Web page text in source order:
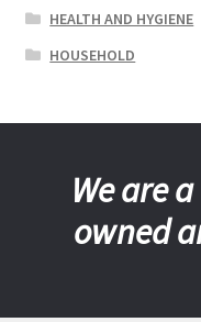
HEALTH AND HYGIENE
HOUSEHOLD
We are
owned